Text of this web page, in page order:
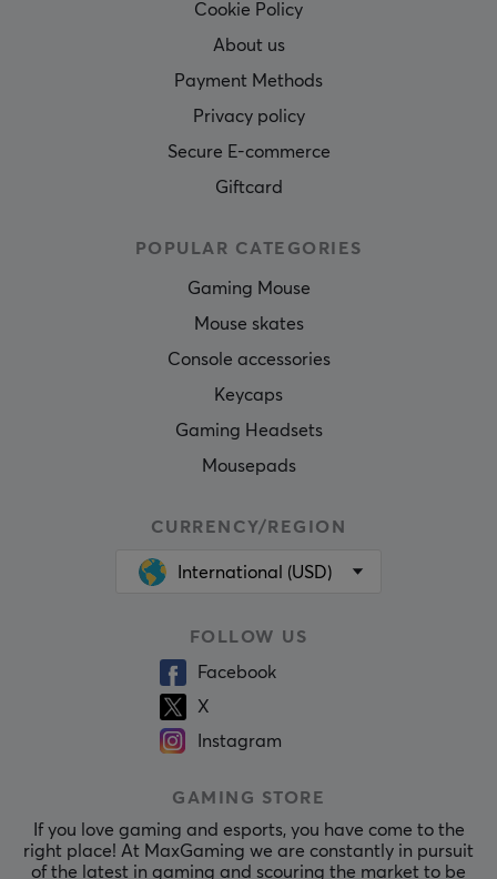
Cookie Policy
About us
Payment Methods
Privacy policy
Secure E-commerce
Giftcard
POPULAR CATEGORIES
Gaming Mouse
Mouse skates
Console accessories
Keycaps
Gaming Headsets
Mousepads
CURRENCY/REGION
International (USD)
FOLLOW US
Facebook
X
Instagram
GAMING STORE
If you love gaming and esports, you have come to the
right place! At MaxGaming we are constantly in pursuit
of the latest in gaming and scouring the market to be